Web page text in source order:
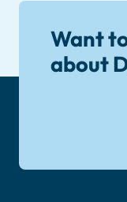
Want
about